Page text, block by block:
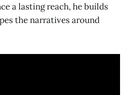
a lasting reach, he builds
the narratives around